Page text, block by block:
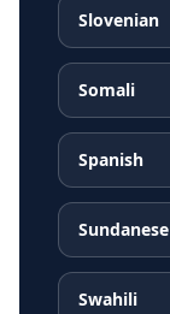
Slovenian
Somali
Spanish
Sundanese
Swahili